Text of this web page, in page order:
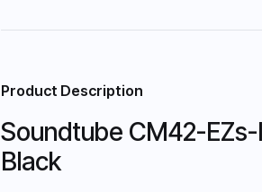
Product Description
Soundtube CM42-
Black